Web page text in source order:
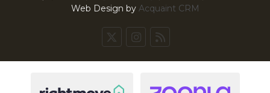
Web Design by Acquaint CRM